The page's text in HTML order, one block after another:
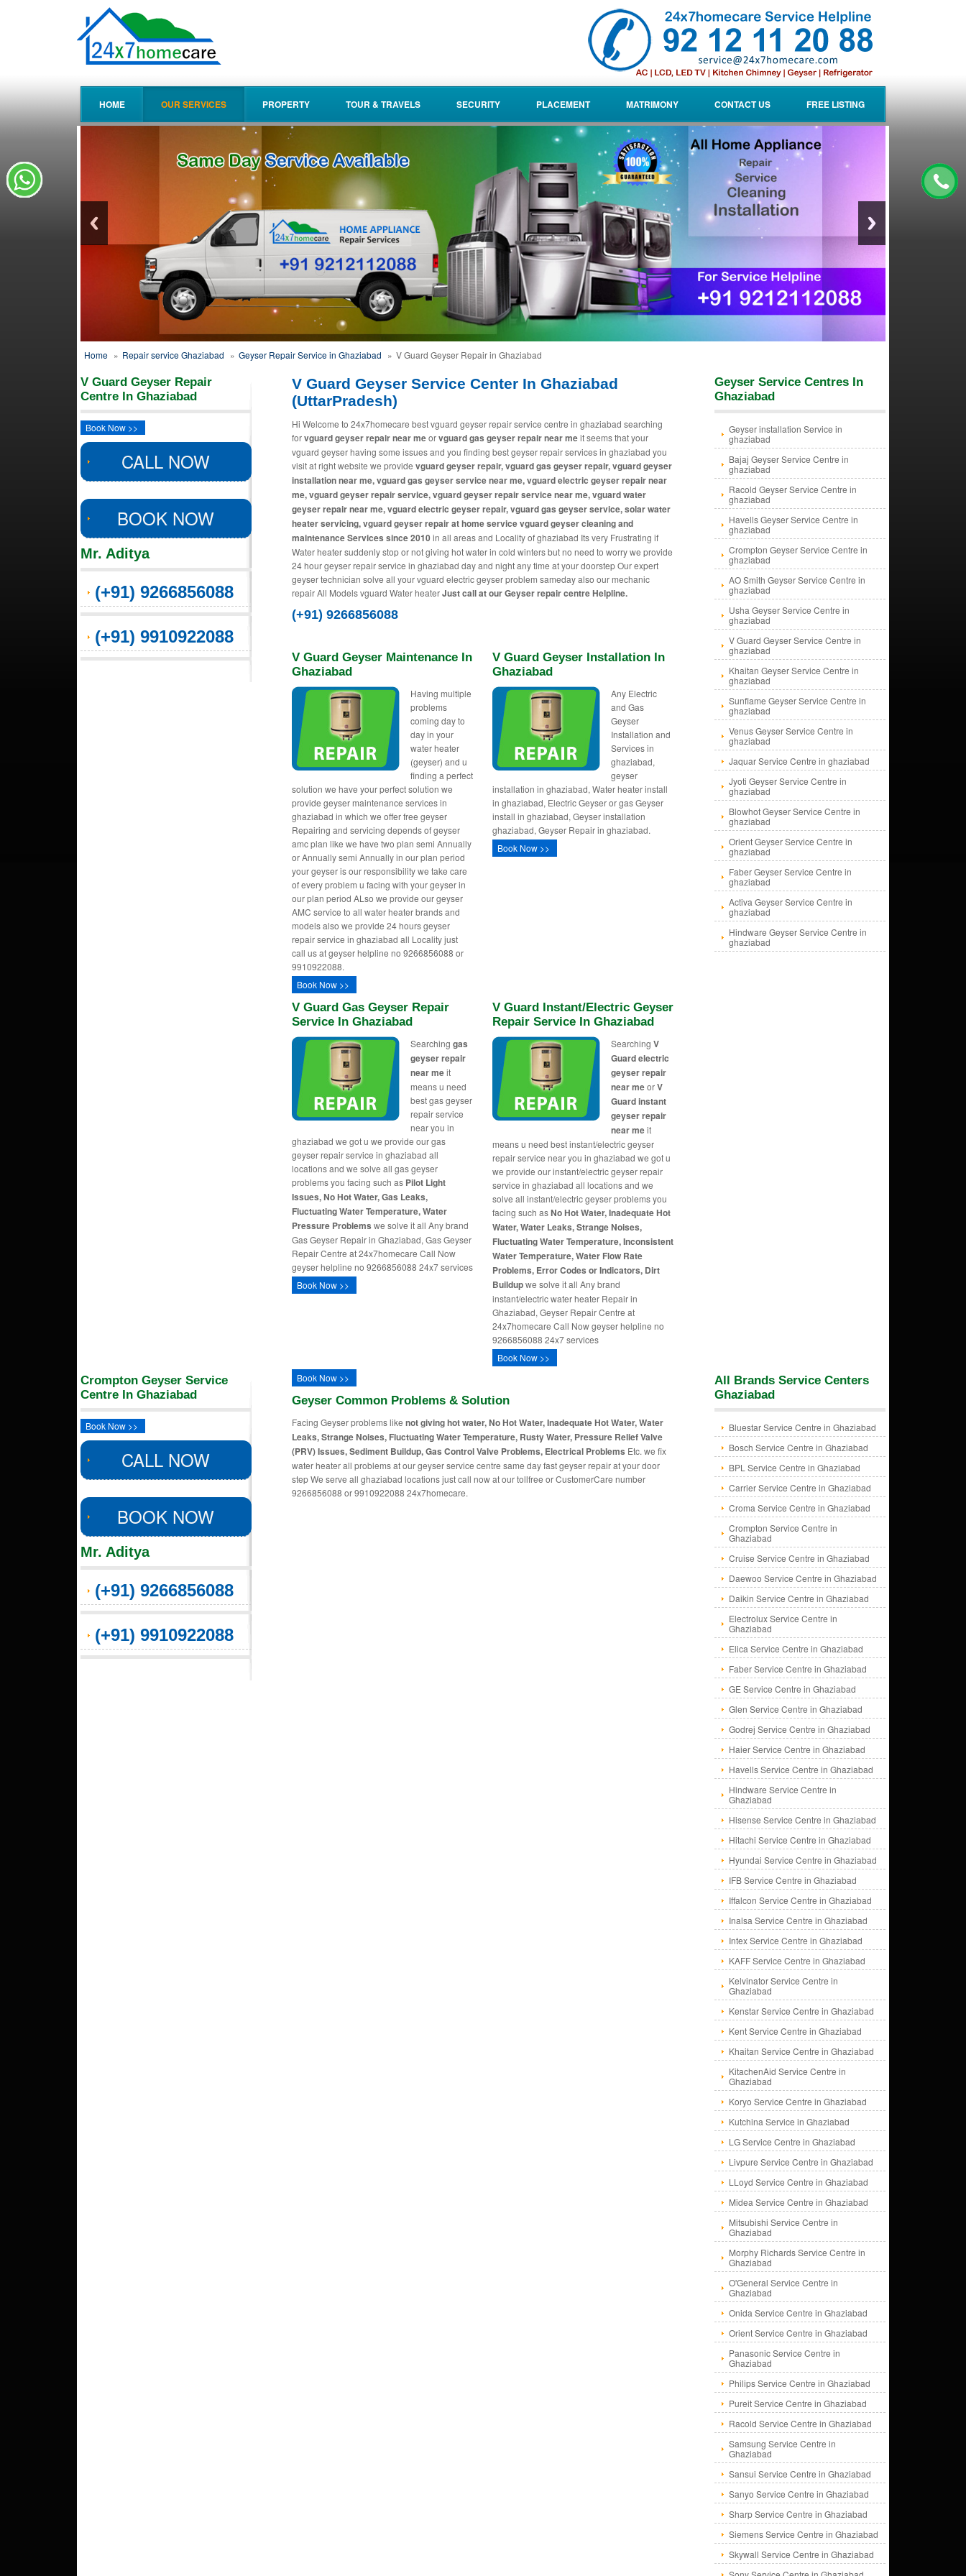
HOME OUR SERVICES PROPERTY TOUR & TRAVELS SECURITY PLACEMENT MATRIMONY CONTACT US FREE LISTING
Home » Repair service Ghaziabad » Geyser Repair Service in Ghaziabad » V Guard Geyser Repair in Ghaziabad
V Guard Geyser Repair
Centre In Ghaziabad
Book Now >>
CALL NOW
BOOK NOW
Mr. Aditya
(+91) 9266856088
(+91) 9910922088
V Guard Geyser Service Center In Ghaziabad
(UttarPradesh)
Hi Welcome to 24x7homecare best vguard geyser repair service centre in ghaziabad searching
forvguard geyser repair near meorvguard gas geyser repair near meit seems that your
vguard geyser having some issues and you finding best geyser repair services in ghaziabad you
visit at right website we provide vguard geyser repair, vguard gas geyser repair, vguard geyser
installation near me, vguard gas geyser service near me, vguard electric geyser repair near
me, vguard geyser repair service, vguard geyser repair service near me, vguard water
geyser repair near me, vguard electric geyser repair, vguard gas geyser service, solar water
heater servicing, vguard geyser repair at home service vguard geyser cleaning and
maintenance Services since 2010in all areas and Locality of ghaziabad Its very Frustrating if
Water heater suddenly stop or not giving hot water in cold winters but no need to worry we provide
24 hour geyser repair service in ghaziabad day and night any time at your doorstep Our expert
geyser technician solve all your vguard electric geyser problem sameday also our mechanic
repair All Models vguard Water heaterJust call at our Geyser repair centre Helpline.
(+91) 9266856088
V Guard Geyser Maintenance In
Ghaziabad
Having multiple
problems
coming day to
day in your
water heater
(geyser) and u
finding a perfect
solution we have your perfect solution we
provide geyser maintenance services in
ghaziabad in which we offer free geyser
Repairing and servicing depends of geyser
amc plan like we have two plan semi Annually
or Annually semi Annually in our plan period
your geyser is our responsibility we take care
of every problem u facing with your geyser in
our plan period ALso we provide our geyser
AMC service to all water heater brands and
models also we provide 24 hours geyser
repair service in ghaziabad all Locality just
call us at geyser helpline no 9266856088 or
9910922088.
Book Now >>
V Guard Geyser Installation In
Ghaziabad
Any Electric
and Gas
Geyser
Installation and
Services in
ghaziabad,
geyser
installation in ghaziabad, Water heater install
in ghaziabad, Electric Geyser or gas Geyser
install in ghaziabad, Geyser installation
ghaziabad, Geyser Repair in ghaziabad.
Book Now >>
V Guard Gas Geyser Repair
Service In Ghaziabad
Searching gas
geyser repair
near meit
means u need
best gas geyser
repair service
near you in
ghaziabad we got u we provide our gas
geyser repair service in ghaziabad all
locations and we solve all gas geyser
problems you facing such as Pilot Light
Issues, No Hot Water, Gas Leaks,
Fluctuating Water Temperature, Water
Pressure Problems we solve it all Any brand
Gas Geyser Repair in Ghaziabad, Gas Geyser
Repair Centre at 24x7homecare Call Now
geyser helpline no 9266856088 24x7 services
Book Now >>
V Guard Instant/Electric Geyser
Repair Service In Ghaziabad
SearchingV
Guard electric
geyser repair
near meorV
Guard instant
geyser repair
near meit
means u need best instant/electric geyser
repair service near you in ghaziabad we got u
we provide our instant/electric geyser repair
service in ghaziabad all locations and we
solve all instant/electric geyser problems you
facing such asNo Hot Water, Inadequate Hot
Water, Water Leaks, Strange Noises,
Fluctuating Water Temperature, Inconsistent
Water Temperature, Water Flow Rate
Problems, Error Codes or Indicators, Dirt
Buildupwe solve it all Any brand
instant/electric water heater Repair in
Ghaziabad, Geyser Repair Centre at
24x7homecare Call Now geyser helpline no
9266856088 24x7 services
Book Now >>
Geyser Service Centres In
Ghaziabad
Geyser installation Service in
ghaziabad
Bajaj Geyser Service Centre in
ghaziabad
Racold Geyser Service Centre in
ghaziabad
Havells Geyser Service Centre in
ghaziabad
Crompton Geyser Service Centre in
ghaziabad
AO Smith Geyser Service Centre in
ghaziabad
Usha Geyser Service Centre in
ghaziabad
V Guard Geyser Service Centre in
ghaziabad
Khaitan Geyser Service Centre in
ghaziabad
Sunflame Geyser Service Centre in
ghaziabad
Venus Geyser Service Centre in
ghaziabad
Jaquar Service Centre in ghaziabad
Jyoti Geyser Service Centre in
ghaziabad
Blowhot Geyser Service Centre in
ghaziabad
Orient Geyser Service Centre in
ghaziabad
Faber Geyser Service Centre in
ghaziabad
Activa Geyser Service Centre in
ghaziabad
Hindware Geyser Service Centre in
ghaziabad
Crompton Geyser Service
Centre In Ghaziabad
Book Now >>
CALL NOW
BOOK NOW
Mr. Aditya
(+91) 9266856088
(+91) 9910922088
Book Now >>
Geyser Common Problems & Solution
Facing Geyser problems like not giving hot water, No Hot Water, Inadequate Hot Water, Water
Leaks, Strange Noises, Fluctuating Water Temperature, Rusty Water, Pressure Relief Valve
(PRV) Issues, Sediment Buildup, Gas Control Valve Problems, Electrical Problems Etc. we fix
water heater all problems at our geyser service centre same day fast geyser repair at your door
step We serve all ghaziabad locations just call now at our tollfree or CustomerCare number
9266856088 or 9910922088 24x7homecare.
All Brands Service Centers
Ghaziabad
Bluestar Service Centre in Ghaziabad
Bosch Service Centre in Ghaziabad
BPL Service Centre in Ghaziabad
Carrier Service Centre in Ghaziabad
Croma Service Centre in Ghaziabad
Crompton Service Centre in
Ghaziabad
Cruise Service Centre in Ghaziabad
Daewoo Service Centre in Ghaziabad
Daikin Service Centre in Ghaziabad
Electrolux Service Centre in
Ghaziabad
Elica Service Centre in Ghaziabad
Faber Service Centre in Ghaziabad
GE Service Centre in Ghaziabad
Glen Service Centre in Ghaziabad
Godrej Service Centre in Ghaziabad
Haier Service Centre in Ghaziabad
Havells Service Centre in Ghaziabad
Hindware Service Centre in
Ghaziabad
Hisense Service Centre in Ghaziabad
Hitachi Service Centre in Ghaziabad
Hyundai Service Centre in Ghaziabad
IFB Service Centre in Ghaziabad
Iffalcon Service Centre in Ghaziabad
Inalsa Service Centre in Ghaziabad
Intex Service Centre in Ghaziabad
KAFF Service Centre in Ghaziabad
Kelvinator Service Centre in
Ghaziabad
Kenstar Service Centre in Ghaziabad
Kent Service Centre in Ghaziabad
Khaitan Service Centre in Ghaziabad
KitachenAid Service Centre in
Ghaziabad
Koryo Service Centre in Ghaziabad
Kutchina Service in Ghaziabad
LG Service Centre in Ghaziabad
Livpure Service Centre in Ghaziabad
LLoyd Service Centre in Ghaziabad
Midea Service Centre in Ghaziabad
Mitsubishi Service Centre in
Ghaziabad
Morphy Richards Service Centre in
Ghaziabad
O'General Service Centre in
Ghaziabad
Onida Service Centre in Ghaziabad
Orient Service Centre in Ghaziabad
Panasonic Service Centre in
Ghaziabad
Philips Service Centre in Ghaziabad
Pureit Service Centre in Ghaziabad
Racold Service Centre in Ghaziabad
Samsung Service Centre in
Ghaziabad
Sansui Service Centre in Ghaziabad
Sanyo Service Centre in Ghaziabad
Sharp Service Centre in Ghaziabad
Siemens Service Centre in Ghaziabad
Skywall Service Centre in Ghaziabad